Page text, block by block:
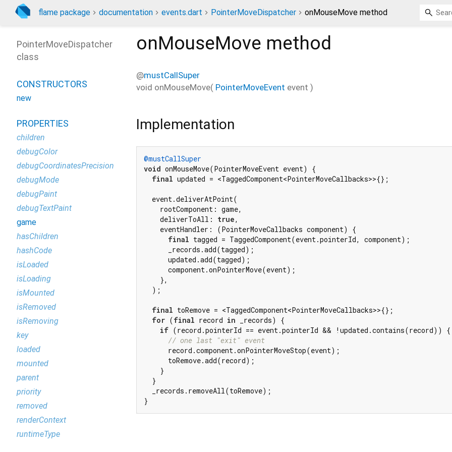
flame package documentation events.dart PointerMoveDispatcher onMouseMove method
onMouseMove method
@mustCallSuper
void onMouseMove( PointerMoveEvent event )
Implementation
@mustCallSuper
void onMouseMove(PointerMoveEvent event) {
final updated = <TaggedComponent<PointerMoveCallbacks>>{};
  event.deliverAtPoint(
    rootComponent: game,
    deliverToAll:
true,
    eventHandler: (PointerMoveCallbacks component) {
final tagged = TaggedComponent(event.pointerId, component);
      _records.add(tagged);
      updated.add(tagged);
      component.onPointerMove(event);
    },
  );
final toRemove = <TaggedComponent<PointerMoveCallbacks>>{};
for (final record in _records) {
if (record.pointerId == event.pointerId && !updated.contains(record)) {
// one last "exit" event
      record.component.onPointerMoveStop(event);
      toRemove.add(record);
    }
  }
  _records.removeAll(toRemove);
}
PointerMoveDispatcher
class
CONSTRUCTORS
new
PROPERTIES
children
debugColor
debugCoordinatesPrecision
debugMode
debugPaint
debugTextPaint
game
hasChildren
hashCode
isLoaded
isLoading
isMounted
isRemoved
isRemoving
key
loaded
mounted
parent
priority
removed
renderContext
runtimeType